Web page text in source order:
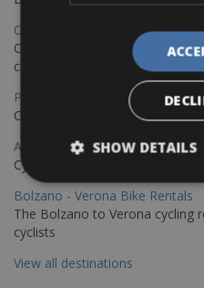
Copenhagen - Hamburg Bike
Cycle from Denmark’s cycling
city.
Paris - Saint-Malo Bike Rentals
Cycle from Paris to the Saint-
Annecy Rent a Bike
Cycle around the breathtaking
Bolzano - Verona Bike Rentals
The Bolzano to Verona cycling
cyclists
View all destinations
SHOW DETAILS